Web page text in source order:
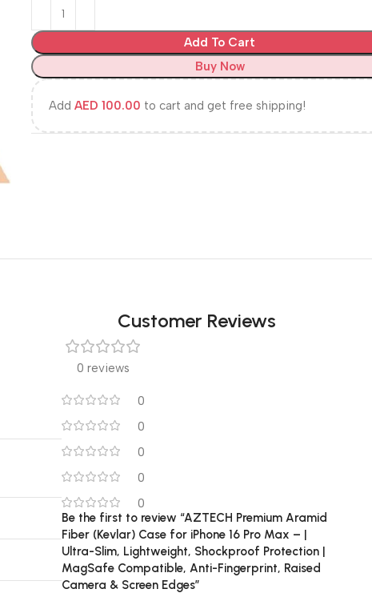
Add To Cart
Buy Now
AddAED 100.00 to cart and get free shipping!
Customer Reviews
0 reviews
0
0
0
0
0
Be the first to review “AZTECH Premium Aramid
Fiber (Kevlar) Case for iPhone 16 Pro Max – |
Ultra-Slim, Lightweight, Shockproof Protection |
MagSafe Compatible, Anti-Fingerprint, Raised
Camera & Screen Edges”